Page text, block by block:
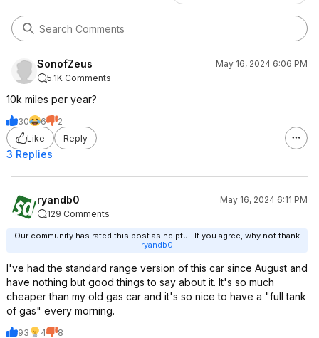
station and how much/how fast you
need range added.
A normal plug-into-the-wall charger,
pluged into a normal 120v wall
per hour back to the car.... this is
enough for how much the average
american drives in a day for the
this.... but may not be enough for
your speciifc situation.
If you want significantly faster you'd
Plug a wall charger into a 240V
socket-- which MAY require an
electrician if you have no such
socket and can't DIY.... or you might
SonofZeus
May 16, 2024 6:06 PM
5.1K Comments
10k miles per year?
30 6
2
Like
Reply
3 Replies
ryandb0
May 16, 2024 6:11 PM
129 Comments
Our community has rated this post as helpful. If you agree, why not thank
ryandb0
I've had the standard range version of this car since August and
have nothing but good things to say about it. It's so much
cheaper than my old gas car and it's so nice to have a "full tank
of gas" every morning.
93 4
8